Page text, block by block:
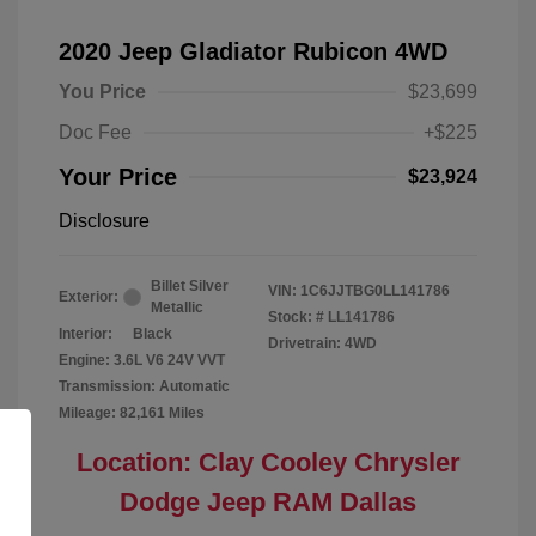
2020 Jeep Gladiator Rubicon 4WD
You Price
$23,699
Doc Fee
+$225
Your Price $23,924
Disclosure
Exterior:
Billet Silver
Metallic
Interior:
Black
Engine: 3.6L V6 24V VVT
Transmission: Automatic
Mileage: 82,161 Miles
VIN: 1C6JJTBG0LL141786
Stock: # LL141786
Drivetrain: 4WD
Location: Clay Cooley Chrysler
Dodge Jeep RAM Dallas